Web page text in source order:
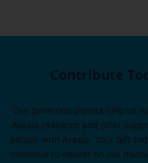
Contribute
Our generous donors help us
Ataxia research and offer
people with Ataxia. Your gift
continue to deliver on our